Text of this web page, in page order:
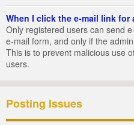
When I click the e-mail link
Only registered users can send
e-mail form, and only if the
This is to prevent malicious use
users.
Posting Issues